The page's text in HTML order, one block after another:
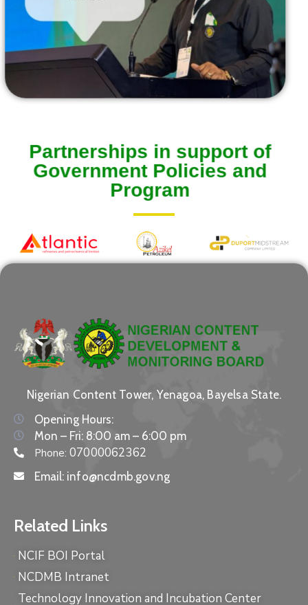
Partnerships in support of
Government Policies and
Program
Nigerian Content Tower, Yenagoa, Bayelsa State.
Opening Hours:
Mon – Fri: 8:00 am – 6:00 pm
Phone: 07000062362
Email: info@ncdmb.gov.ng
Related Links
NCIF BOI Portal
NCDMB Intranet
Technology Innovation and Incubation Center